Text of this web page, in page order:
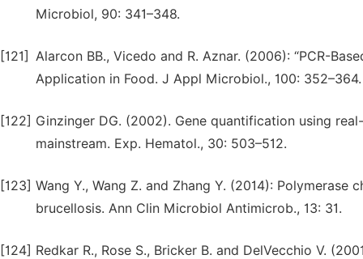
Microbiol, 90: 341–348.
[121] Alarcon BB., Vicedo and R. Aznar. (2006): “PCR-
Application in Food. J Appl Microbiol., 100: 352–364.
[122] Ginzinger DG. (2002). Gene quantification using
mainstream. Exp. Hematol., 30: 503–512.
[123] Wang Y., Wang Z. and Zhang Y. (2014):
brucellosis. Ann Clin Microbiol Antimicrob., 13: 31.
[124] Redkar R., Rose S., Bricker B. and DelVecchio V.